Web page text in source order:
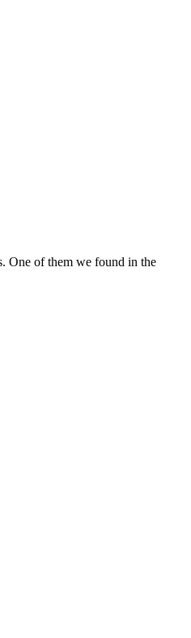
One of them we found in the